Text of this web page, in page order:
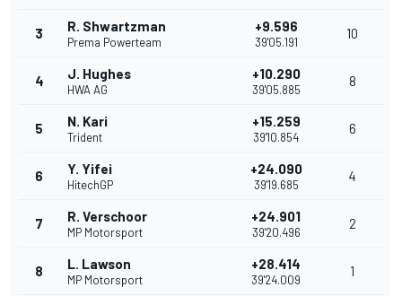
3 R. Shwartzman
Prema Powerteam
+9.596
39'05.191
10
4 J. Hughes
HWA AG
+10.290
39'05.885
8
5 N. Kari
Trident
+15.259
39'10.854
6
6 Y. Yifei
HitechGP
+24.090
39'19.685
4
7 R. Verschoor
MP Motorsport
+24.901
39'20.496
2
8 L. Lawson
MP Motorsport
+28.414
39'24.009
1